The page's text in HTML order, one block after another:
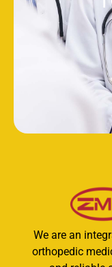
We are an
orthopedic